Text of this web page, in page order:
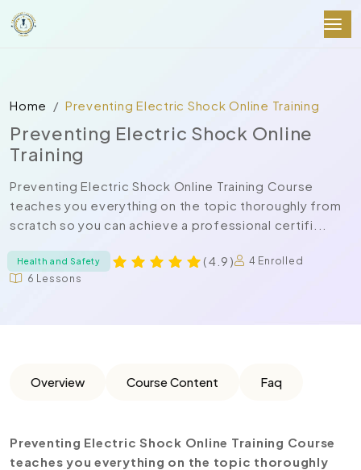
Home Preventing Electric Shock Online Training
Preventing Electric Shock Online
Training
Preventing Electric Shock Online Training Course
teaches you everything on the topic thoroughly from
scratch so you can achieve a professional certifi...
Health and Safety ( 4.9 )
4 Enrolled
6 Lessons
Overview Course Content Faq
Preventing Electric Shock Online Training Course
teaches you everything on the topic thoroughly